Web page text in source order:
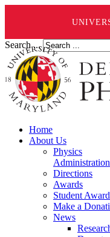
Search ...
Home
About Us
Physics
Administration
Directions
Awards
Student
Make a
News